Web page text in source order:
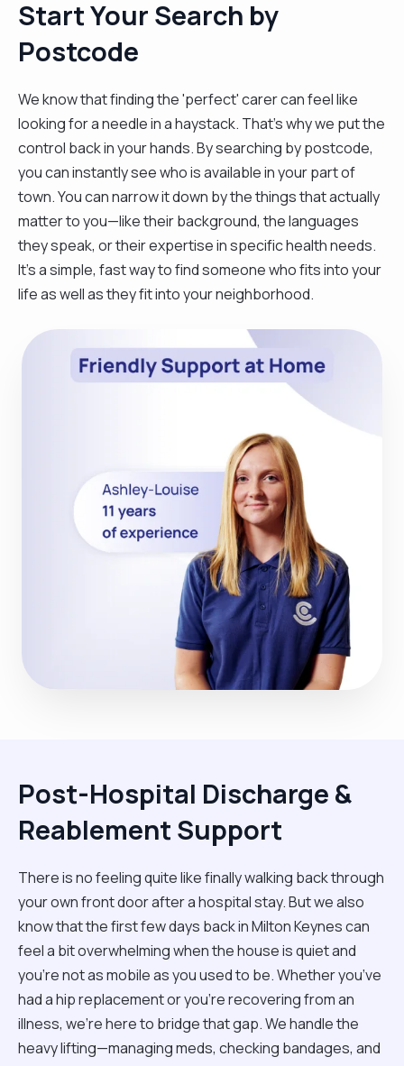
Start Your Search by
Postcode
We know that finding the 'perfect' carer can feel like
looking for a needle in a haystack. That’s why we put the
control back in your hands. By searching by postcode,
you can instantly see who is available in your part of
town. You can narrow it down by the things that actually
matter to you—like their background, the languages
they speak, or their expertise in specific health needs.
It’s a simple, fast way to find someone who fits into your
life as well as they fit into your neighborhood.
Post-Hospital Discharge &
Reablement Support
There is no feeling quite like finally walking back through
your own front door after a hospital stay. But we also
know that the first few days back in Milton Keynes can
feel a bit overwhelming when the house is quiet and
you’re not as mobile as you used to be. Whether you’ve
had a hip replacement or you're recovering from an
illness, we’re here to bridge that gap. We handle the
heavy lifting—managing meds, checking bandages, and